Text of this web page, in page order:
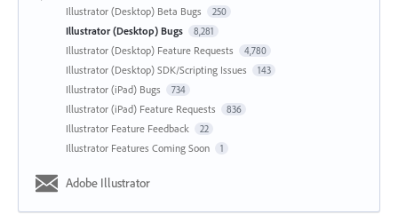
Illustrator (Desktop) Beta Bugs 250
Illustrator (Desktop) Bugs 8,281
Illustrator (Desktop) Feature Requests 4,780
Illustrator (Desktop) SDK/Scripting Issues 143
Illustrator (iPad) Bugs 734
Illustrator (iPad) Feature Requests 836
Illustrator Feature Feedback 22
Illustrator Features Coming Soon 1
Adobe Illustrator